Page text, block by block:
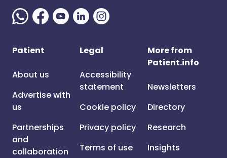
Patient
About us
Advertise with
us
Partnerships
and
collaboration
Legal
Accessibility
statement
Cookie policy
Privacy policy
Terms of use
More from
Patient.info
Newsletters
Directory
Research
Insights